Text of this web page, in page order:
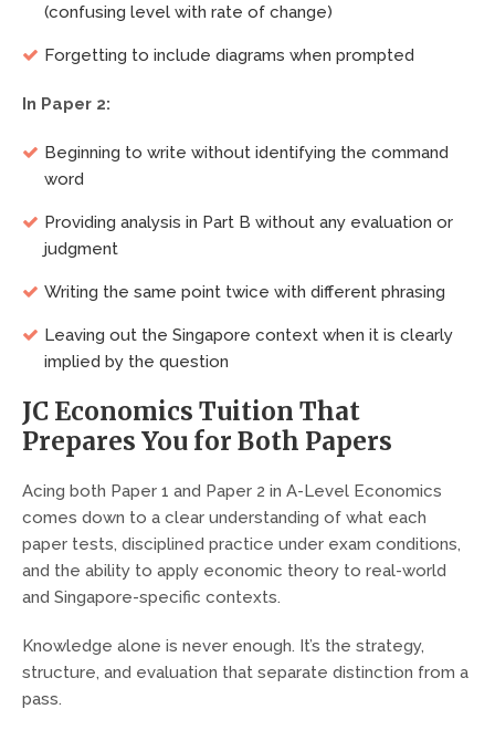
(confusing level with rate of change)
Forgetting to include diagrams when prompted
In Paper 2:
Beginning to write without identifying the command
word
Providing analysis in Part B without any evaluation or
judgment
Writing the same point twice with different phrasing
Leaving out the Singapore context when it is clearly
implied by the question
JC Economics Tuition That
Prepares You for Both Papers
Acing both Paper 1 and Paper 2 in A-Level Economics
comes down to a clear understanding of what each
paper tests, disciplined practice under exam conditions,
and the ability to apply economic theory to real-world
and Singapore-specific contexts.
Knowledge alone is never enough. It’s the strategy,
structure, and evaluation that separate distinction from a
pass.